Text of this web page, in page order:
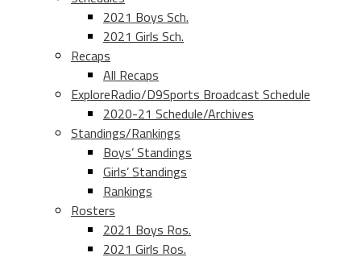
2021 Boys Sch.
2021 Girls Sch.
Recaps
All Recaps
ExploreRadio/D9Sports Broadcast Schedule
2020-21 Schedule/Archives
Standings/Rankings
Boys’ Standings
Girls’ Standings
Rankings
Rosters
2021 Boys Ros.
2021 Girls Ros.